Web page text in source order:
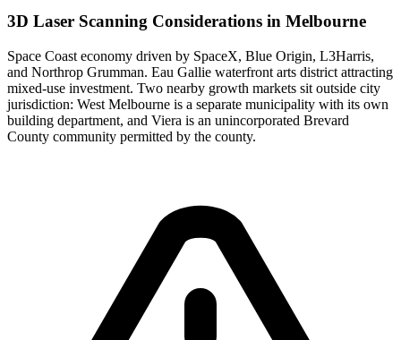
3D Laser Scanning Considerations in Melbourne
Space Coast economy driven by SpaceX, Blue Origin, L3Harris,
and Northrop Grumman. Eau Gallie waterfront arts district attracting
mixed-use investment. Two nearby growth markets sit outside city
jurisdiction: West Melbourne is a separate municipality with its own
building department, and Viera is an unincorporated Brevard
County community permitted by the county.